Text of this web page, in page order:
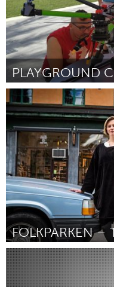
PLAYGROUND
Orlando, FL
От Molly Delahunty
FOLKPARKEN –
Stockholm
От Calle Österlin February